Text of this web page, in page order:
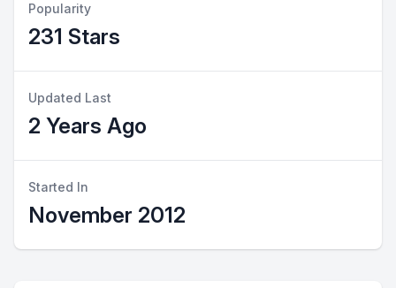
Popularity
231 Stars
Updated Last
2 Years Ago
Started In
November 2012